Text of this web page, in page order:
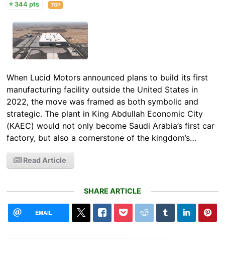
344 pts
TOP
When Lucid Motors announced plans to build its first
manufacturing facility outside the United States in
2022, the move was framed as both symbolic and
strategic. The plant in King Abdullah Economic City
(KAEC) would not only become Saudi Arabia’s first car
factory, but also a cornerstone of the kingdom’s…
Read Article
SHARE ARTICLE
EMAIL